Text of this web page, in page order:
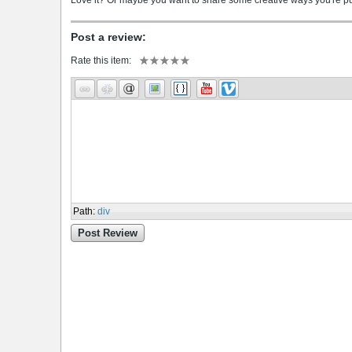
Post a review:
Rate this item:
Path: div
Post Review